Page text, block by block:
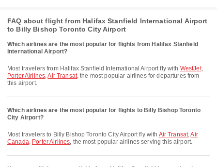
FAQ about flight from Halifax Stanfield International Airport
to Billy Bishop Toronto City Airport
Which airlines are the most popular for flights from Halifax Stanfield
International Airport?
Most travelers from Halifax Stanfield International Airport fly with WestJet,
Porter Airlines,Air Transat, the most popular airlines for departures from
this airport.
Which airlines are the most popular for flights to Billy Bishop Toronto
City Airport?
Most travelers to Billy Bishop Toronto City Airport fly with Air Transat,Air
Canada, Porter Airlines, the most popular airlines serving this airport.